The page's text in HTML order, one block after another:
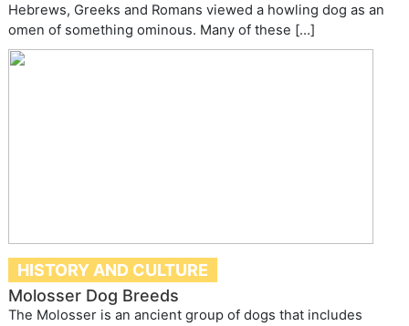
Hebrews, Greeks and Romans viewed a howling dog as an
omen of something ominous. Many of these […]
HISTORY AND CULTURE
Molosser Dog Breeds
The Molosser is an ancient group of dogs that includes